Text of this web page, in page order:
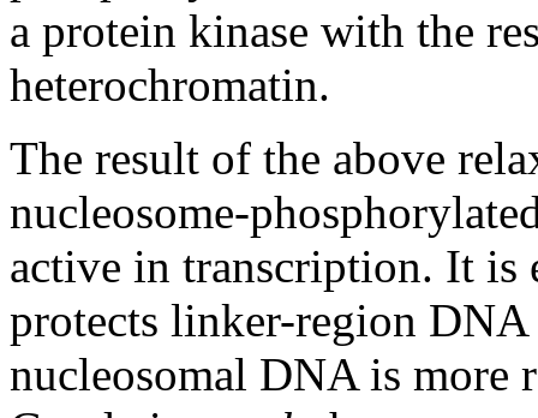
a protein kinase with the
heterochromatin.
The result of the above
nucleosome-
active in transcription. It is
protects linker-region DNA
nucleosomal DNA is more